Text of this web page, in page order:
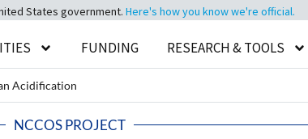
States government. Here's how you know we're official.
FUNDING RESEARCH & TOOLS
Acidification
NCCOS PROJECT